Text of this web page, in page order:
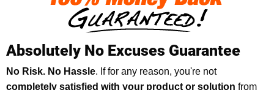
Absolutely No Excuses Guarantee
No Risk. No Hassle. If for any reason, you're not
completely satisfied with your product or solution from